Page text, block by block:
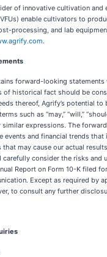
of innovative cultivation
enable cultivators to
processing, and lab
.
forward-looking
of historical fact should be
thereof, Agrify’s potential
such as “may,” “will,”
expressions. The
events and financial trends
may cause our actual
carefully consider the risks
Report on Form 10-K filed
Except as required by
to consult any further